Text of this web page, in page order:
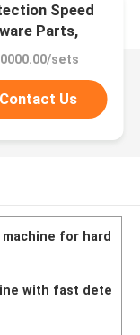
Speed
Parts,
sets
Contact Us
for hard
with fast dete